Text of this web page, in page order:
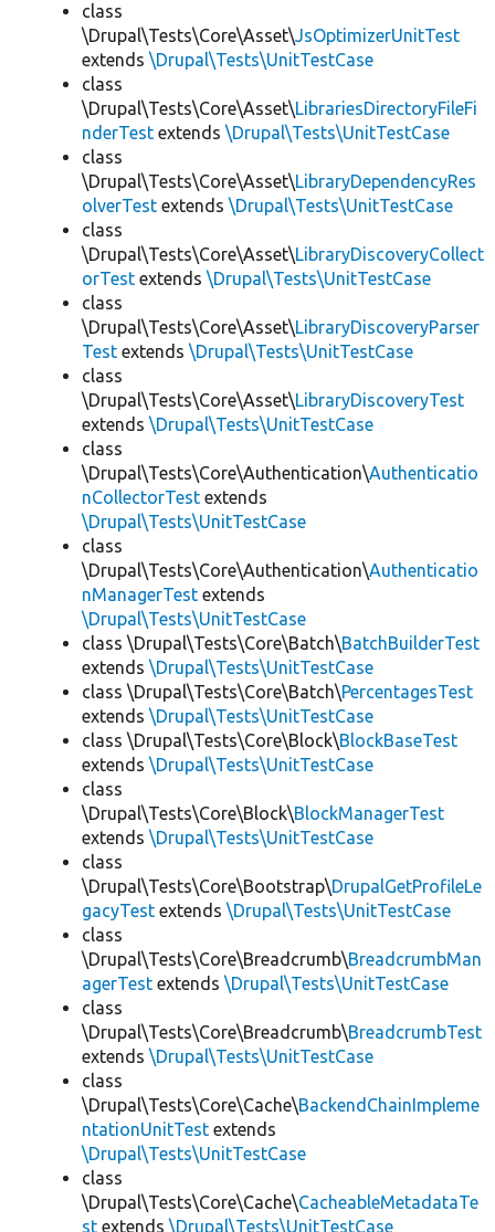
class
\Drupal\Tests\Core\Asset\JsOptimizerUnitTest
extends \Drupal\Tests\UnitTestCase
class
\Drupal\Tests\Core\Asset\LibrariesDirectoryFileFi
nderTest extends \Drupal\Tests\UnitTestCase
class
\Drupal\Tests\Core\Asset\LibraryDependencyRes
olverTest extends \Drupal\Tests\UnitTestCase
class
\Drupal\Tests\Core\Asset\LibraryDiscoveryCollect
orTest extends \Drupal\Tests\UnitTestCase
class
\Drupal\Tests\Core\Asset\LibraryDiscoveryParser
Test extends \Drupal\Tests\UnitTestCase
class
\Drupal\Tests\Core\Asset\LibraryDiscoveryTest
extends \Drupal\Tests\UnitTestCase
class
\Drupal\Tests\Core\Authentication\Authenticatio
nCollectorTest extends
\Drupal\Tests\UnitTestCase
class
\Drupal\Tests\Core\Authentication\Authenticatio
nManagerTest extends
\Drupal\Tests\UnitTestCase
class \Drupal\Tests\Core\Batch\BatchBuilderTest
extends \Drupal\Tests\UnitTestCase
class \Drupal\Tests\Core\Batch\PercentagesTest
extends \Drupal\Tests\UnitTestCase
class \Drupal\Tests\Core\Block\BlockBaseTest
extends \Drupal\Tests\UnitTestCase
class
\Drupal\Tests\Core\Block\BlockManagerTest
extends \Drupal\Tests\UnitTestCase
class
\Drupal\Tests\Core\Bootstrap\DrupalGetProfileLe
gacyTest extends \Drupal\Tests\UnitTestCase
class
\Drupal\Tests\Core\Breadcrumb\BreadcrumbMan
agerTest extends \Drupal\Tests\UnitTestCase
class
\Drupal\Tests\Core\Breadcrumb\BreadcrumbTest
extends \Drupal\Tests\UnitTestCase
class
\Drupal\Tests\Core\Cache\BackendChainImpleme
ntationUnitTest extends
\Drupal\Tests\UnitTestCase
class
\Drupal\Tests\Core\Cache\CacheableMetadataTe
st extends \Drupal\Tests\UnitTestCase